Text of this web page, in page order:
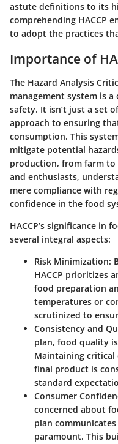
astute definitions to its
comprehending HACCP
to adopt the practices
Importance of
The Hazard Analysis
management system is
safety. It isn’t just a set
approach to ensuring
consumption. This
mitigate potential
production, from farm to
and enthusiasts,
mere compliance with
confidence in the food
HACCP’s significance in
several integral aspects:
Risk Minimization:
HACCP prioritizes
food preparation
temperatures or
scrutinized to
Consistency and
plan, food quality
Maintaining
final product is
standard
Consumer
concerned about
plan
paramount. This